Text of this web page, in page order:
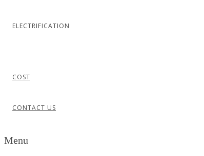
ELECTRIFICATION
COST
CONTACT US
Menu